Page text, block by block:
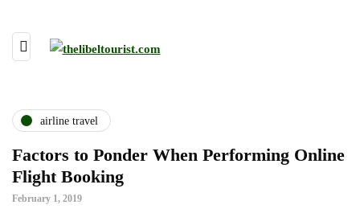
airline travel
Factors to Ponder When Performing Online
Flight Booking
February 1, 2019